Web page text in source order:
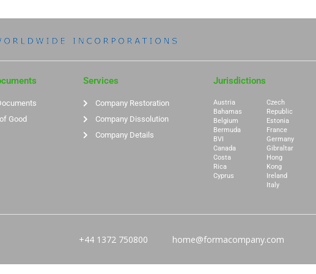
Good
Services
Company Restoration
Company Dissolution
Company Details
Jurisdictions
Austria
Bahamas
Belgium
Bermuda
BVI
Canada
Costa
Rica
Cyprus
Czech
Republic
Estonia
France
Germany
Gibraltar
Hong
Kong
Ireland
Italy
+44 1372 750800 home@formacompany.com